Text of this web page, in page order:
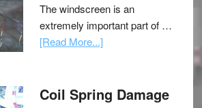
The windscreen is an
extremely important part of …
[Read More...]
Coil Spring Damage